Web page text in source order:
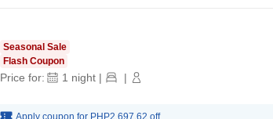
Seasonal Sale
Flash Coupon
Price for: 1 night | |